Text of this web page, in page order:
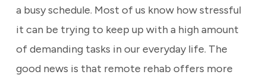
a busy schedule. Most of us know how stressful
it can be trying to keep up with a high amount
of demanding tasks in our everyday life. The
good news is that remote rehab offers more